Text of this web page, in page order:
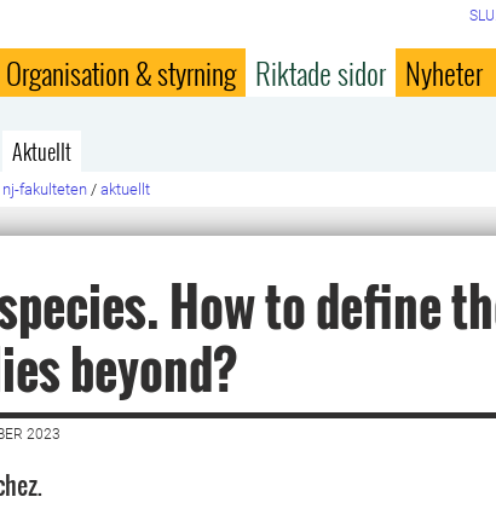
Organisation & styrning Riktade sidor Nyheter
Aktuellt
nj-fakulteten / aktuellt
How to define
beyond?
2023